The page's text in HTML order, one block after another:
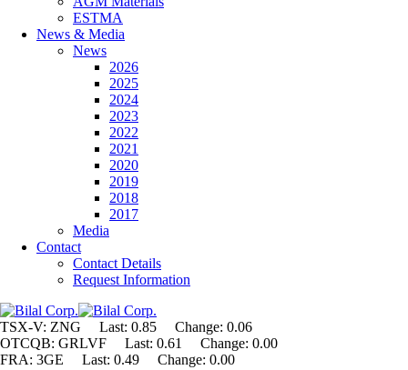
ESTMA
News & Media
News
2026
2025
2024
2023
2022
2021
2020
2019
2018
2017
Media
Contact
Contact Details
Request Information
TSX-V: ZNG Last: 0.85 Change: 0.06
OTCQB: GRLVF Last: 0.61 Change: 0.00
FRA: 3GE Last: 0.49 Change: 0.00